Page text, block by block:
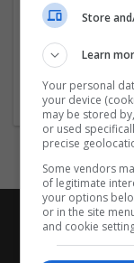
Automotive
Store
Learn
Your personal
your device
may be stored
or used
precise
Some vendors
of legitimate
your options
or in the site
and cookie